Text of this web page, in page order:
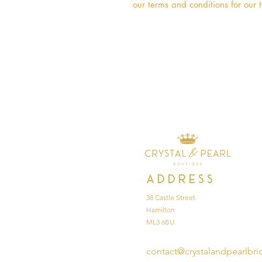
our terms and conditions for
Address
38 Castle Street
Hamilton
ML3 6BU